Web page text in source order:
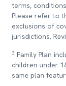
terms,
Please refer to
exclusions of
jurisdictions.
3 Family Plan
children under
same plan